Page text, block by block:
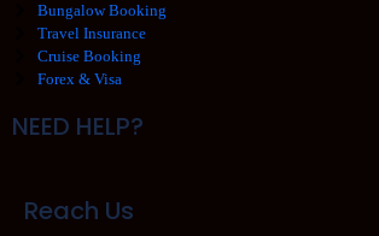
Bungalow Booking
Travel Insurance
Cruise Booking
Forex & Visa
NEED HELP?
Reach Us